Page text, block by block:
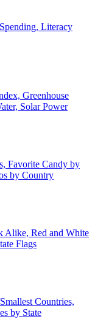
Literacy
Greenhouse
Solar Power
Favorite Candy by
by Country
Alike, Red and White
Flags
Countries,
by State